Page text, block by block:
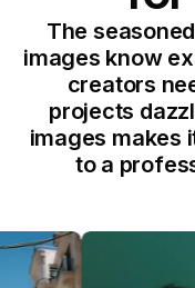
The
images know
creators
projects
images makes
to a